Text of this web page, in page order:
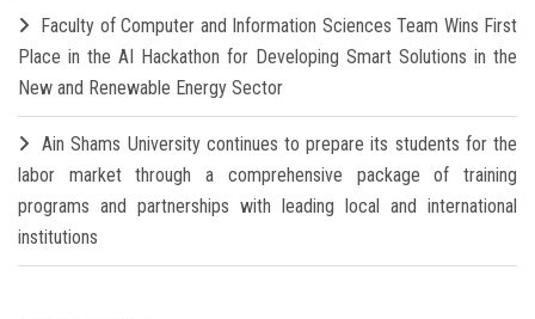
Faculty of Computer and Information Sciences Team Wins First
Place in the AI Hackathon for Developing Smart Solutions in the
New and Renewable Energy Sector
Ain Shams University continues to prepare its students for the
labor market through a comprehensive package of training
programs and partnerships with leading local and international
institutions